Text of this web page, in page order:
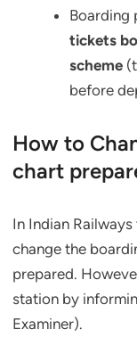
Boarding
tickets
scheme
before
How to
chart
In Indian
change the
prepared.
station by
Examiner).